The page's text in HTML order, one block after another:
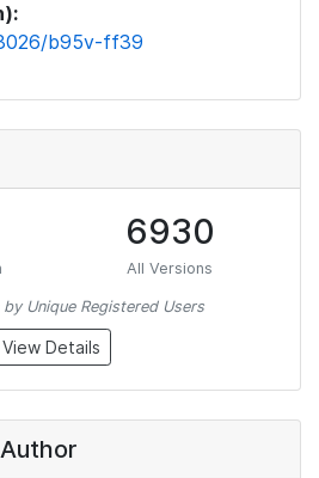
b95v-ff39
6930
All Versions
Unique Registered Users
View Details